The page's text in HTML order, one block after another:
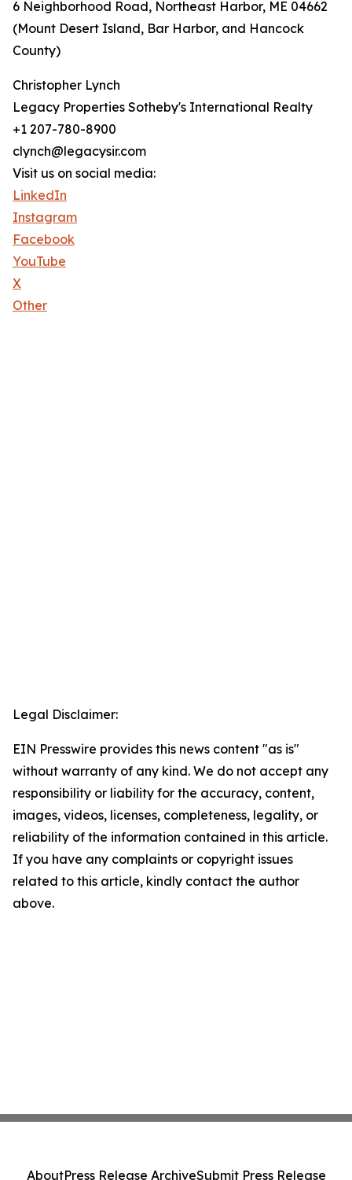
6 Neighborhood Road, Northeast Harbor, ME 04662
(Mount Desert Island, Bar Harbor, and Hancock
County)
Christopher Lynch
Legacy Properties Sotheby's International Realty
+1 207-780-8900
clynch@legacysir.com
Visit us on social media:
LinkedIn
Instagram
Facebook
YouTube
X
Other
Legal Disclaimer:
EIN Presswire provides this news content "as is"
without warranty of any kind. We do not accept any
responsibility or liability for the accuracy, content,
images, videos, licenses, completeness, legality, or
reliability of the information contained in this article.
If you have any complaints or copyright issues
related to this article, kindly contact the author
above.
AboutPress Release ArchiveSubmit Press Release